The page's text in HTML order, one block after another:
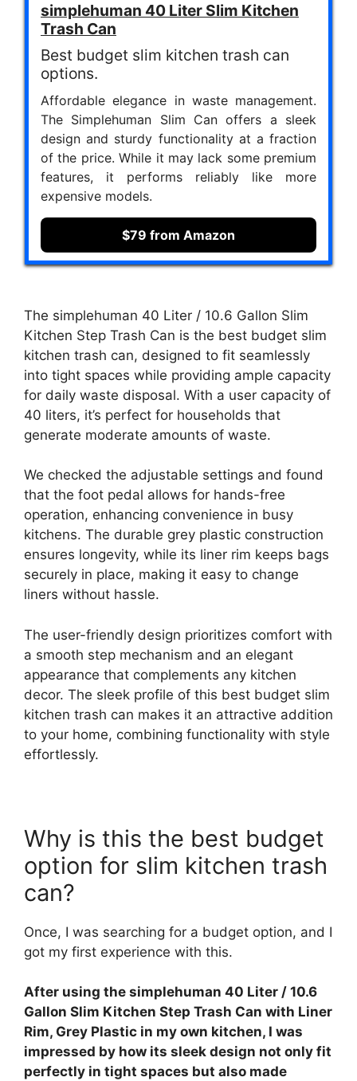
simplehuman 40 Liter Slim Kitchen
Trash Can
Best budget slim kitchen trash can
options.
Affordable elegance in waste management.
The Simplehuman Slim Can offers a sleek
design and sturdy functionality at a fraction
of the price. While it may lack some premium
features, it performs reliably like more
expensive models.
$79 from Amazon
The simplehuman 40 Liter / 10.6 Gallon Slim
Kitchen Step Trash Can is the best budget slim
kitchen trash can, designed to fit seamlessly
into tight spaces while providing ample capacity
for daily waste disposal. With a user capacity of
40 liters, it’s perfect for households that
generate moderate amounts of waste.
We checked the adjustable settings and found
that the foot pedal allows for hands-free
operation, enhancing convenience in busy
kitchens. The durable grey plastic construction
ensures longevity, while its liner rim keeps bags
securely in place, making it easy to change
liners without hassle.
The user-friendly design prioritizes comfort with
a smooth step mechanism and an elegant
appearance that complements any kitchen
decor. The sleek profile of this best budget slim
kitchen trash can makes it an attractive addition
to your home, combining functionality with style
effortlessly.
Why is this the best budget
option for slim kitchen trash
can?
Once, I was searching for a budget option, and I
got my first experience with this.
After using the simplehuman 40 Liter / 10.6
Gallon Slim Kitchen Step Trash Can with Liner
Rim, Grey Plastic in my own kitchen, I was
impressed by how its sleek design not only fit
perfectly in tight spaces but also made